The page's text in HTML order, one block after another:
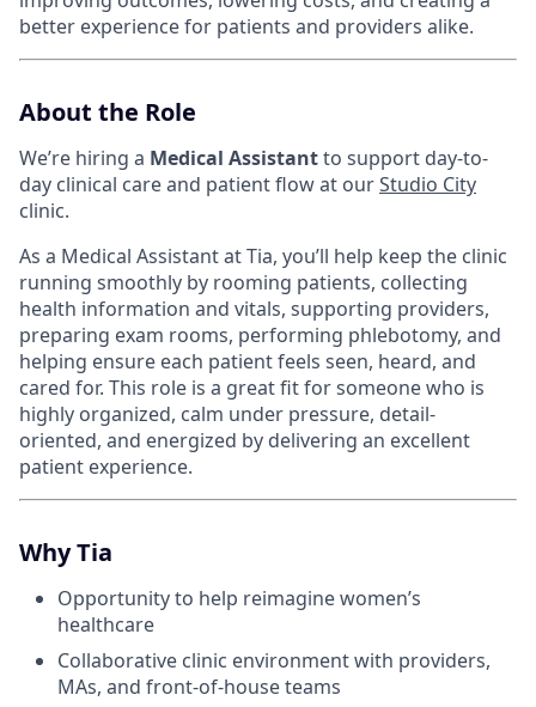
better experience for patients and providers alike.
About the Role
We’re hiring a Medical Assistantto support day-to-
day clinical care and patient flow at ourStudio City
clinic.
As a Medical Assistant at Tia, you’ll help keep the clinic
running smoothly by rooming patients, collecting
health information and vitals, supporting providers,
preparing exam rooms, performing phlebotomy, and
helping ensure each patient feels seen, heard, and
cared for. This role is a great fit for someone who is
highly organized, calm under pressure, detail-
oriented, and energized by delivering an excellent
patient experience.
Why Tia
Opportunity to help reimagine women’s
healthcare
Collaborative clinic environment with providers,
MAs, and front-of-house teams